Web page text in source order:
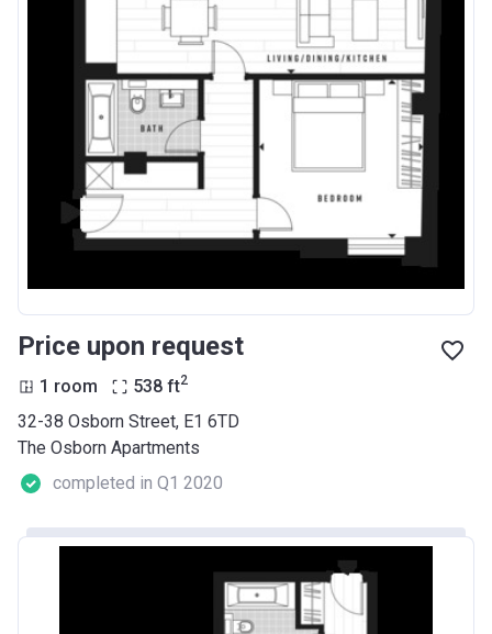
Price upon request
1 room 538 ft2
32-38 Osborn Street, E1 6TD
The Osborn Apartments
completed in Q1 2020